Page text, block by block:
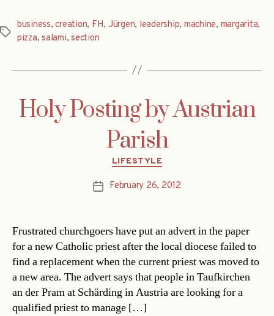
Tags
business,creation, FH, Jürgen, leadership, machine, margarita,
pizza,salami,section
Holy Posting by Austrian
Parish
Categories
LIFESTYLE
PostFebruary 26, 2012
Frustrated churchgoers have put an advert in the paper
for a new Catholic priest after the local diocese failed to
find a replacement when the current priest was moved to
a new area. The advert says that people in Taufkirchen
an der Pram at Schärding in Austria are looking for a
qualified priest to manage […]